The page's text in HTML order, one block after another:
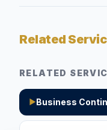
Related
RELATED
▶Business